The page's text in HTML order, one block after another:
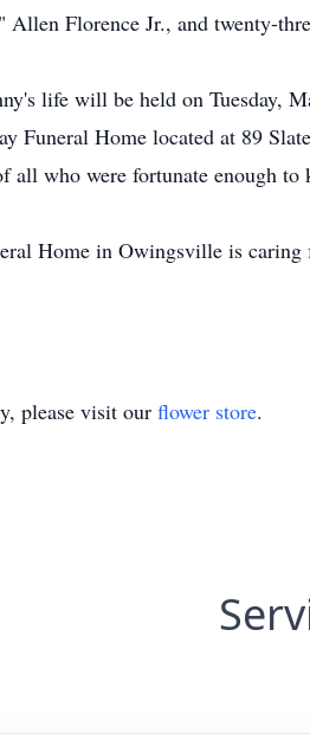
Allen Florence Jr., and twenty-
life will be held on Tuesday,
Funeral Home located at 89
all who were fortunate enough to
Home in Owingsville is
please visit our flower store.